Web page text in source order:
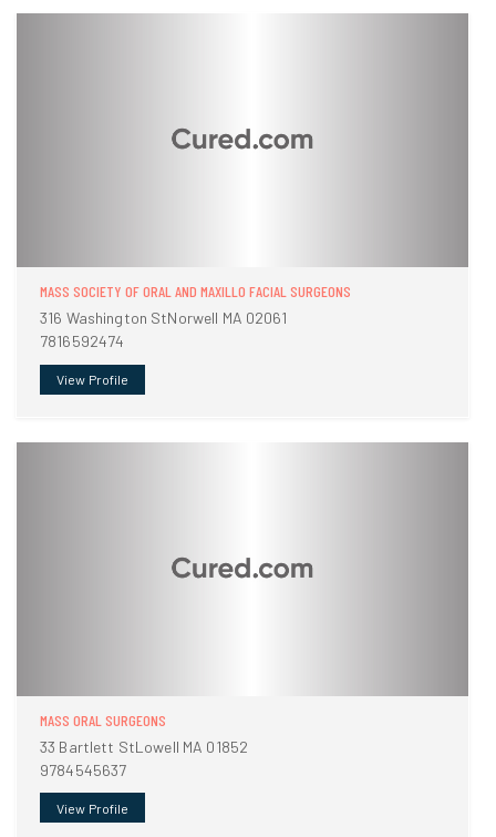
MASS SOCIETY OF ORAL AND MAXILLO FACIAL SURGEONS
316 Washington StNorwell MA 02061
7816592474
View Profile
MASS ORAL SURGEONS
33 Bartlett StLowell MA 01852
9784545637
View Profile